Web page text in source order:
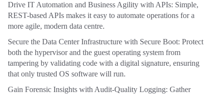
Drive IT Automation and Business Agility with APIs: Simple,
REST-based APIs makes it easy to automate operations for a
more agile, modern data centre.
Secure the Data Center Infrastructure with Secure Boot: Protect
both the hypervisor and the guest operating system from
tampering by validating code with a digital signature, ensuring
that only trusted OS software will run.
Gain Forensic Insights with Audit-Quality Logging: Gather